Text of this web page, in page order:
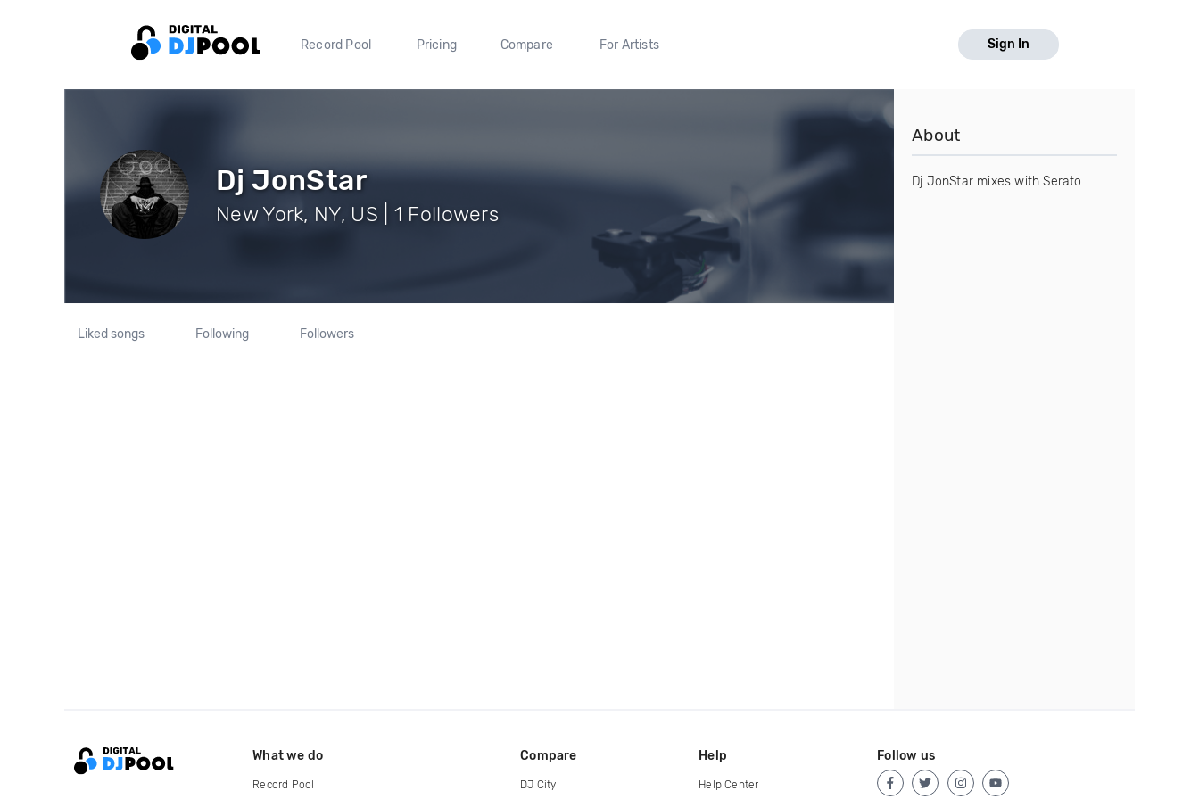
Record Pool Pricing Compare For Artists Sign In
Dj JonStar
New York, NY, US | 1 Followers
Liked songs Following Followers
About
Dj JonStar mixes with Serato
What we do
Record Pool
Compare
DJ City
Help
Help Center
Follow us